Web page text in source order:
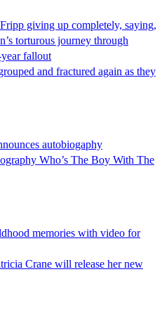
giving up completely, saying,
torturous journey through
fallout
and fractured again as they
autobiogaphy
Who’s The Boy With The
memories with video for
Crane will release her new